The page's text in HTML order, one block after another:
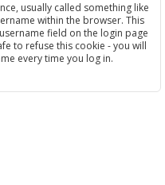
usually called something like
within the browser. This
field on the login page
to refuse this cookie - you will
every time you log in.